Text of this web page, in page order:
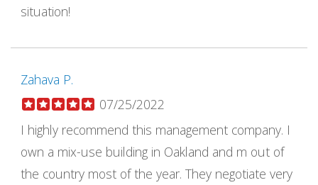
situation!
Zahava P.
07/25/2022
I highly recommend this management company. I
own a mix-use building in Oakland and m out of
the country most of the year. They negotiate very